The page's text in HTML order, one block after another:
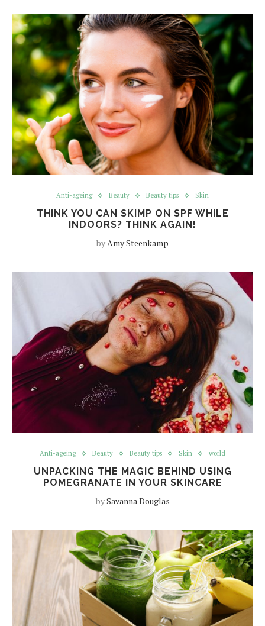
Anti-ageing Beauty Beauty tips Skin
THINK YOU CAN SKIMP ON SPF WHILE
INDOORS? THINK AGAIN!
byAmy Steenkamp
Anti-ageing Beauty Beauty tips Skin world
UNPACKING THE MAGIC BEHIND USING
POMEGRANATE IN YOUR SKINCARE
bySavanna Douglas